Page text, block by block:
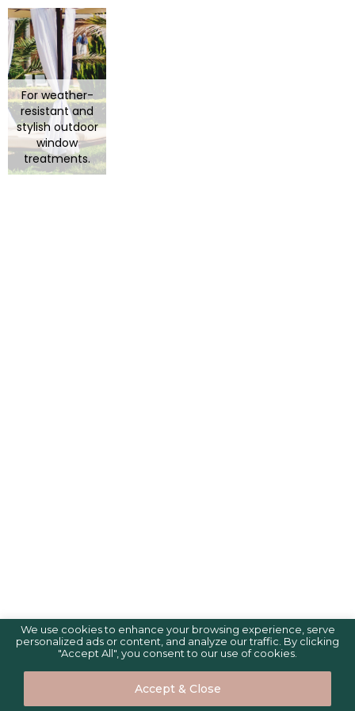
We use cookies to enhance your browsing experience, serve
personalized ads or content, and analyze our traffic. By clicking
"Accept All", you consent to our use of cookies.
Accept & Close
For weather-
resistant and
stylish outdoor
window
treatments.